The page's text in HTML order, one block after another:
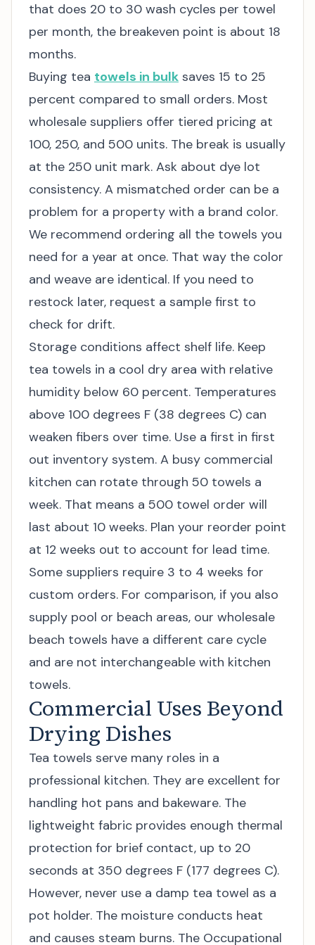
that does 20 to 30 wash cycles per towel
per month, the breakeven point is about 18
months.
Buying tea towels in bulk saves 15 to 25
percent compared to small orders. Most
wholesale suppliers offer tiered pricing at
100, 250, and 500 units. The break is usually
at the 250 unit mark. Ask about dye lot
consistency. A mismatched order can be a
problem for a property with a brand color.
We recommend ordering all the towels you
need for a year at once. That way the color
and weave are identical. If you need to
restock later, request a sample first to
check for drift.
Storage conditions affect shelf life. Keep
tea towels in a cool dry area with relative
humidity below 60 percent. Temperatures
above 100 degrees F (38 degrees C) can
weaken fibers over time. Use a first in first
out inventory system. A busy commercial
kitchen can rotate through 50 towels a
week. That means a 500 towel order will
last about 10 weeks. Plan your reorder point
at 12 weeks out to account for lead time.
Some suppliers require 3 to 4 weeks for
custom orders. For comparison, if you also
supply pool or beach areas, our wholesale
beach towels have a different care cycle
and are not interchangeable with kitchen
towels.
Commercial Uses Beyond
Drying Dishes
Tea towels serve many roles in a
professional kitchen. They are excellent for
handling hot pans and bakeware. The
lightweight fabric provides enough thermal
protection for brief contact, up to 20
seconds at 350 degrees F (177 degrees C).
However, never use a damp tea towel as a
pot holder. The moisture conducts heat
and causes steam burns. The Occupational